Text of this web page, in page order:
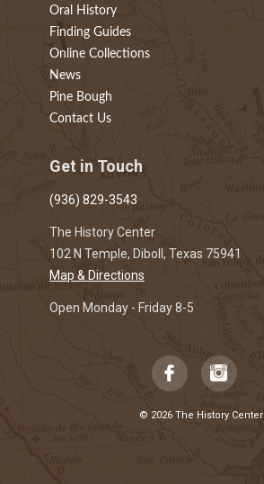
Oral History
Finding Guides
Online Collections
News
Pine Bough
Contact Us
Get in Touch
(936) 829-3543
The History Center
102 N Temple, Diboll, Texas 75941
Map & Directions
Open Monday - Friday 8-5
© 2026 The History Center